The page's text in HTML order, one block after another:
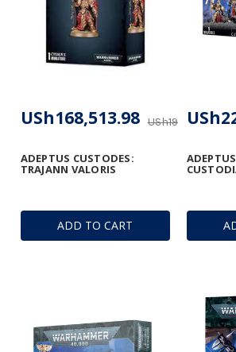
ADD TO CART
ADEPTUS CUSTODES:
TRAJANN VALORIS
USh198,251.74
USh168,513.98